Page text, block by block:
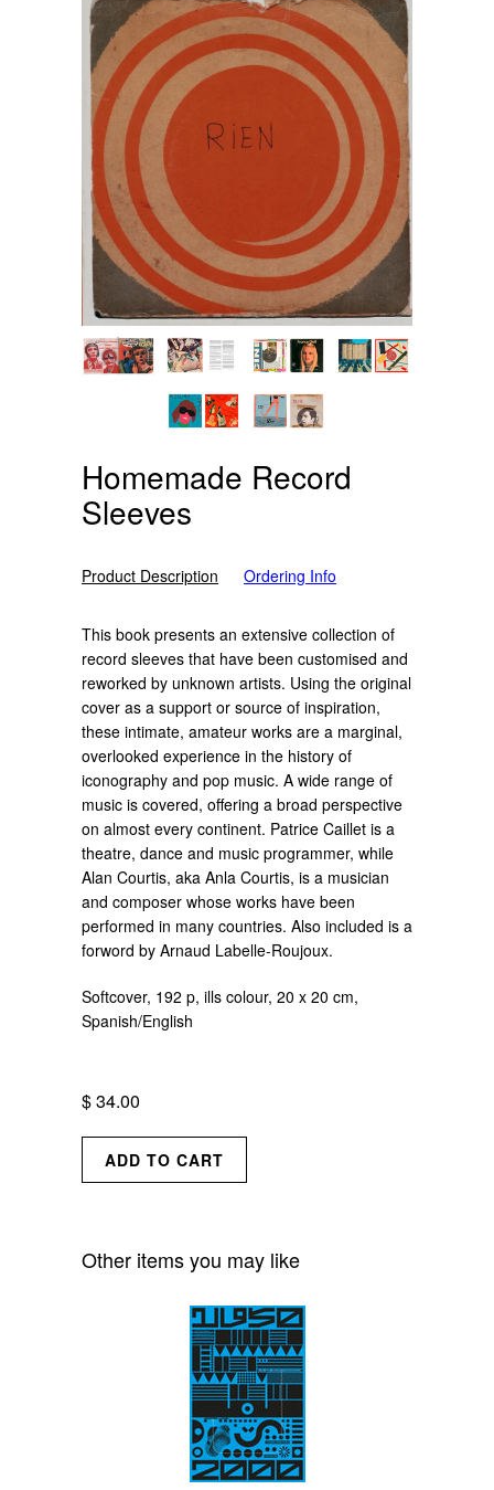
Homemade Record
Sleeves
Product Description Ordering Info
This book presents an extensive collection of
record sleeves that have been customised and
reworked by unknown artists. Using the original
cover as a support or source of inspiration,
these intimate, amateur works are a marginal,
overlooked experience in the history of
iconography and pop music. A wide range of
music is covered, offering a broad perspective
on almost every continent. Patrice Caillet is a
theatre, dance and music programmer, while
Alan Courtis, aka Anla Courtis, is a musician
and composer whose works have been
performed in many countries. Also included is a
forword by Arnaud Labelle-Roujoux.
Softcover, 192 p, ills colour, 20 x 20 cm,
Spanish/English
$ 34.00
Other items you may like